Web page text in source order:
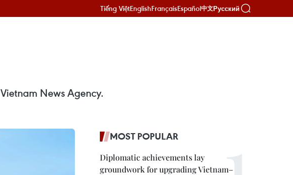
Tiếng ViệtEnglishFrançaisEspañol中文Русский
News Agency.
MOST POPULAR
Diplomatic achievements lay
groundwork for upgrading Vietnam–